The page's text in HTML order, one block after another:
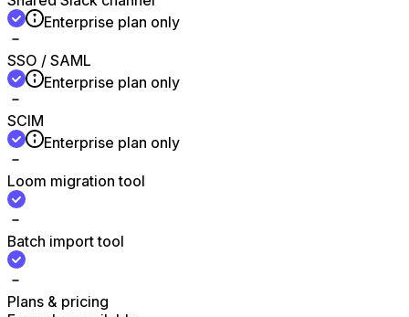
Enterprise plan only
SSO / SAML
Enterprise plan only
SCIM
Enterprise plan only
Loom migration tool
Batch import tool
Plans & pricing